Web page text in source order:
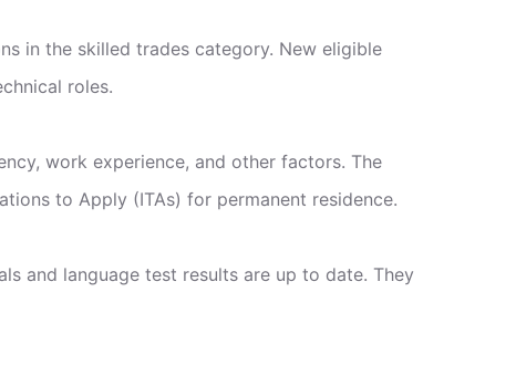
in the skilled trades category. New eligible
roles.
work experience, and other factors. The
to Apply (ITAs) for permanent residence.
and language test results are up to date. They